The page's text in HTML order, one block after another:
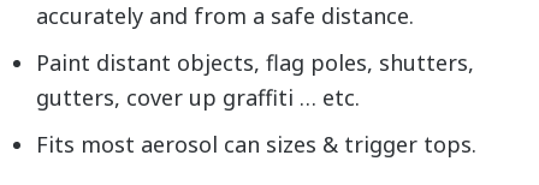
accurately and from a safe distance.
Paint distant objects, flag poles, shutters,
gutters, cover up graffiti … etc.
Fits most aerosol can sizes & trigger tops.